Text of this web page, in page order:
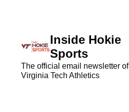
Inside Hokie
Sports
The official email newsletter of
Virginia Tech Athletics